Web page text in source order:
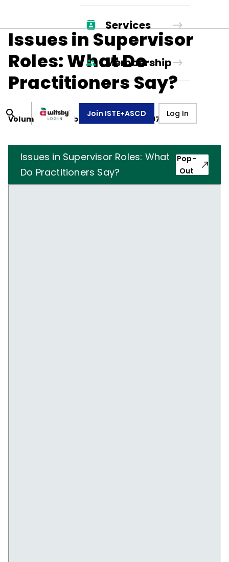
Services
Membership
Join ISTE+ASCD Log In
Issues in Supervisor
Roles: What Do
Practitioners Say?
Volume 34, Number3,December 1, 1976
Issues in Supervisor Roles: What
Do Practitioners Say?
Pop-
Out